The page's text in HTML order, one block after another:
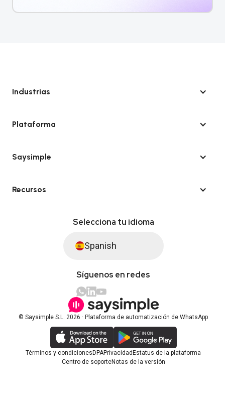
Industrias
Plataforma
Saysimple
Recursos
Selecciona tu idioma
Spanish
Síguenos en redes
© Saysimple S.L. 2026 · Plataforma de automatización de WhatsApp
Términos y condiciones DPAPrivacidad Estatus de la plataforma
Centro de soporteNotas de la versión